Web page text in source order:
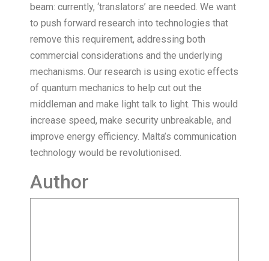
beam: currently, ‘translators’ are needed. We want
to push forward research into technologies that
remove this requirement, addressing both
commercial considerations and the underlying
mechanisms. Our research is using exotic effects
of quantum mechanics to help cut out the
middleman and make light talk to light. This would
increase speed, make security unbreakable, and
improve energy efficiency. Malta’s communication
technology would be revolutionised.
Author